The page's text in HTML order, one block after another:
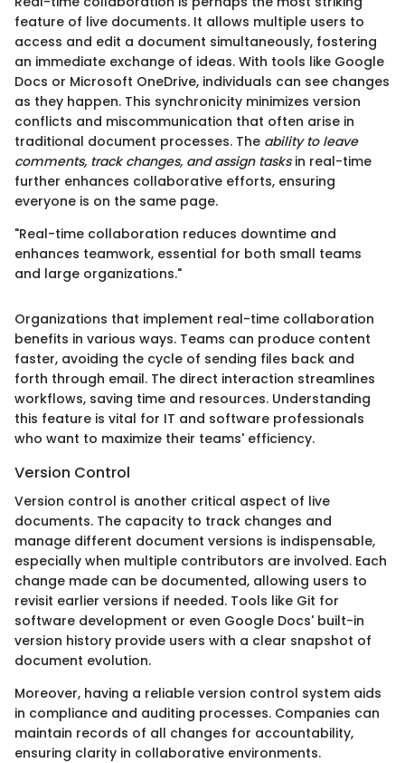
feature of live documents. It allows multiple users to
access and edit a document simultaneously, fostering
an immediate exchange of ideas. With tools like Google
Docs or Microsoft OneDrive, individuals can see changes
as they happen. This synchronicity minimizes version
conflicts and miscommunication that often arise in
traditional document processes. The ability to leave
comments, track changes, and assign tasksin real-time
further enhances collaborative efforts, ensuring
everyone is on the same page.
"Real-time collaboration reduces downtime and
enhances teamwork, essential for both small teams
and large organizations."
Organizations that implement real-time collaboration
benefits in various ways. Teams can produce content
faster, avoiding the cycle of sending files back and
forth through email. The direct interaction streamlines
workflows, saving time and resources. Understanding
this feature is vital for IT and software professionals
who want to maximize their teams' efficiency.
Version Control
Version control is another critical aspect of live
documents. The capacity to track changes and
manage different document versions is indispensable,
especially when multiple contributors are involved. Each
change made can be documented, allowing users to
revisit earlier versions if needed. Tools like Git for
software development or even Google Docs' built-in
version history provide users with a clear snapshot of
document evolution.
Moreover, having a reliable version control system aids
in compliance and auditing processes. Companies can
maintain records of all changes for accountability,
ensuring clarity in collaborative environments.